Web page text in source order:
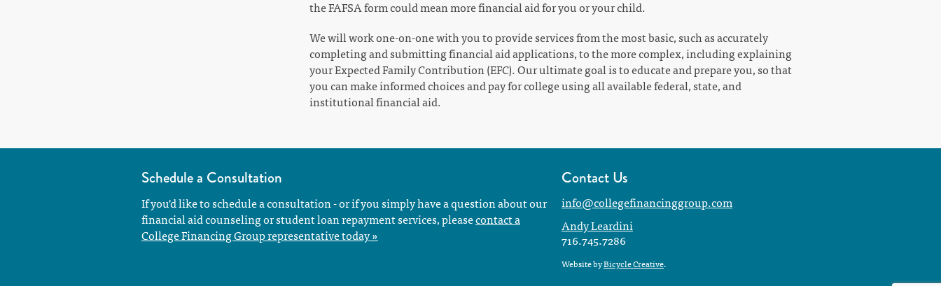
the FAFSA form could mean more financial aid for you or your child.
We will work one-on-one with you to provide services from the most basic, such as accurately
completing and submitting financial aid applications, to the more complex, including explaining
your Expected Family Contribution (EFC). Our ultimate goal is to educate and prepare you, so that
you can make informed choices and pay for college using all available federal, state, and
institutional financial aid.
Schedule a Consultation
If you'd like to schedule a consultation - or if you simply have a question about our
financial aid counseling or student loan repayment services, pleasecontact a
College Financing Group representative today »
Contact Us
info@collegefinancinggroup.com
Andy Leardini
716.745.7286
Website byBicycle Creative.